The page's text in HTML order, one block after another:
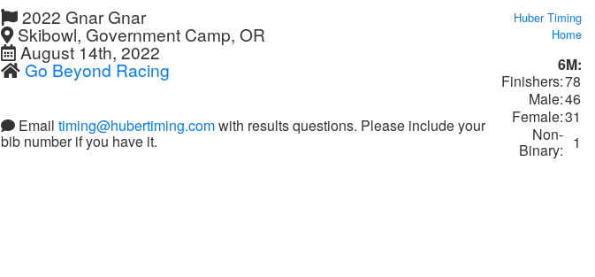
2022 Gnar Gnar
Skibowl, Government Camp, OR
August 14th, 2022
Go Beyond Racing
Email timing@hubertiming.comwith results questions. Please include your
bib number if you have it.
Huber Timing
Home
6M:
Finishers:78
Male:46
Female:31
Non-
Binary: 1